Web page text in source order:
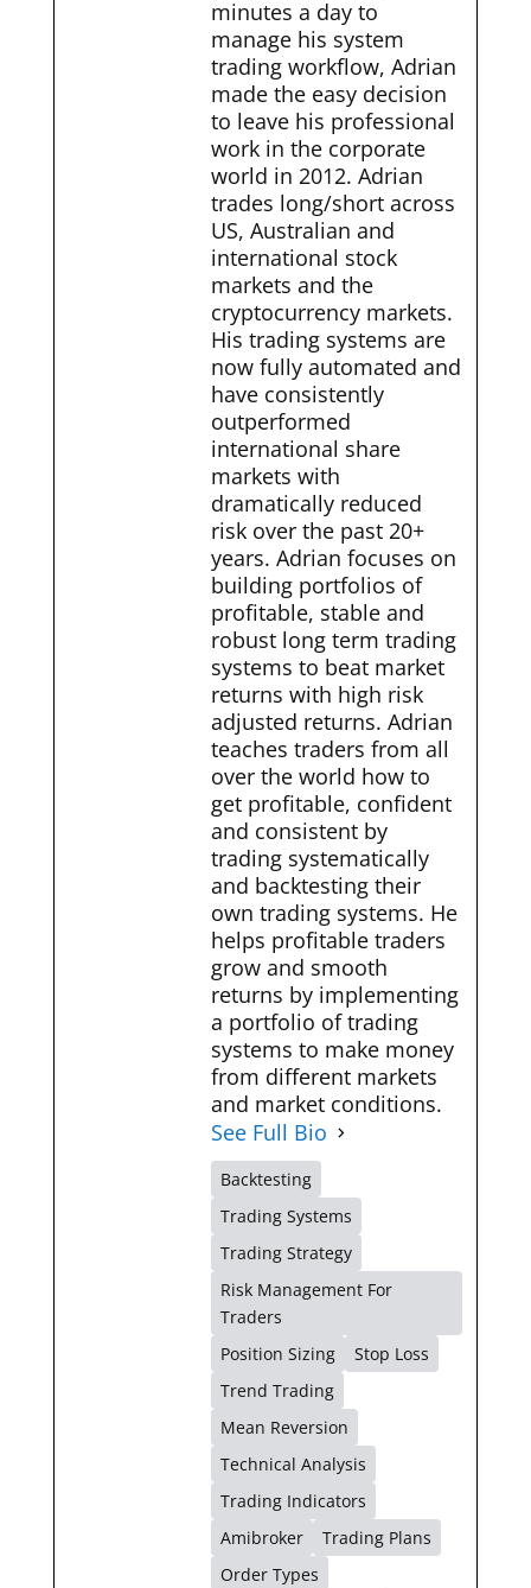
minutes a day to
manage his system
trading workflow, Adrian
made the easy decision
to leave his professional
work in the corporate
world in 2012. Adrian
trades long/short across
US, Australian and
international stock
markets and the
cryptocurrency markets.
His trading systems are
now fully automated and
have consistently
outperformed
international share
markets with
dramatically reduced
risk over the past 20+
years. Adrian focuses on
building portfolios of
profitable, stable and
robust long term trading
systems to beat market
returns with high risk
adjusted returns. Adrian
teaches traders from all
over the world how to
get profitable, confident
and consistent by
trading systematically
and backtesting their
own trading systems. He
helps profitable traders
grow and smooth
returns by implementing
a portfolio of trading
systems to make money
from different markets
and market conditions.
See Full Bio
Backtesting
Trading Systems
Trading Strategy
Risk Management For
Traders
Position Sizing
Stop Loss
Trend Trading
Mean Reversion
Technical Analysis
Trading Indicators
Amibroker
Trading Plans
Order Types